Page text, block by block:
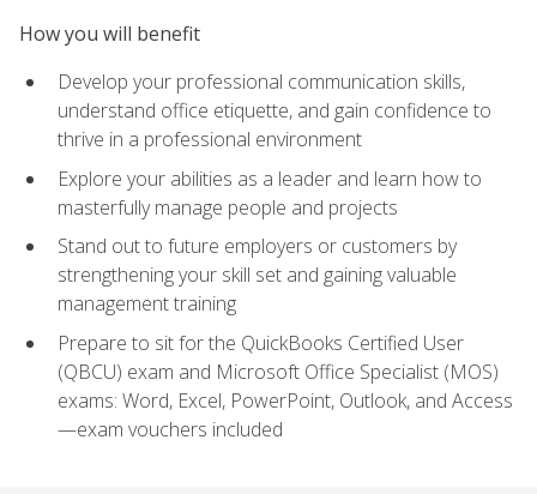
How you will benefit
Develop your professional communication skills,
understand office etiquette, and gain confidence to
thrive in a professional environment
Explore your abilities as a leader and learn how to
masterfully manage people and projects
Stand out to future employers or customers by
strengthening your skill set and gaining valuable
management training
Prepare to sit for the QuickBooks Certified User
(QBCU) exam and Microsoft Office Specialist (MOS)
exams: Word, Excel, PowerPoint, Outlook, and Access
—exam vouchers included